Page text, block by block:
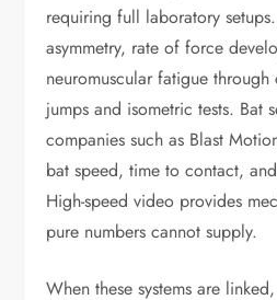
requiring full laboratory
asymmetry, rate of force
neuromuscular fatigue through
jumps and isometric tests. Bat
companies such as Blast
bat speed, time to contact,
High-speed video provides
pure numbers cannot supply.
When these systems are